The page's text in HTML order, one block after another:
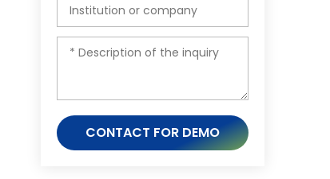
CONTACT FOR DEMO